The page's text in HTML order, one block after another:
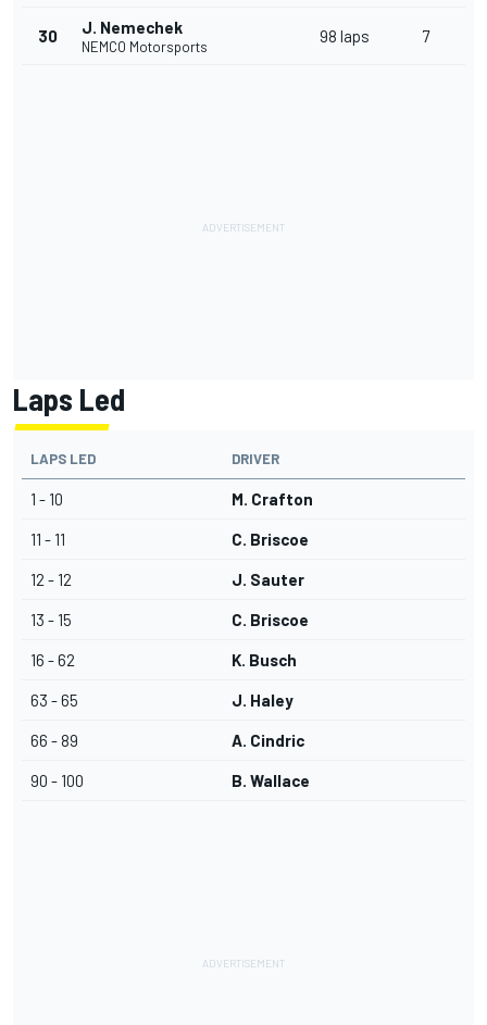
30 J. Nemechek
NEMCO Motorsports
98 laps 7
Laps Led
LAPS LED DRIVER
1 - 10 M. Crafton
11 - 11 C. Briscoe
12 - 12 J. Sauter
13 - 15 C. Briscoe
16 - 62 K. Busch
63 - 65 J. Haley
66 - 89 A. Cindric
90 - 100 B. Wallace